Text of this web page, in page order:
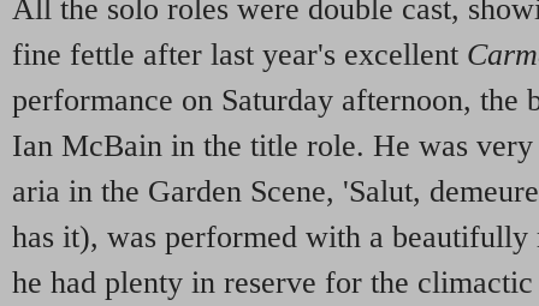
All the solo roles were double cast,
fine fettle after last year's excellent
performance on Saturday afternoon, the
Ian McBain in the title role. He was
aria in the Garden Scene, 'Salut,
has it), was performed with a
he had plenty in reserve for the climactic